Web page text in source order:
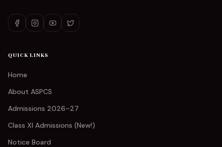
QUICK LINKS
Home
About ASPCS
Admissions 2026–27
Class XI Admissions (New!)
Notice Board